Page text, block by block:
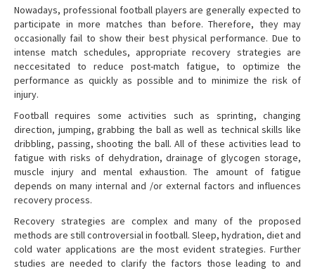
Nowadays, professional football players are generally expected to
participate in more matches than before. Therefore, they may
occasionally fail to show their best physical performance. Due to
intense match schedules, appropriate recovery strategies are
neccesitated to reduce post-match fatigue, to optimize the
performance as quickly as possible and to minimize the risk of
injury.
Football requires some activities such as sprinting, changing
direction, jumping, grabbing the ball as well as technical skills like
dribbling, passing, shooting the ball. All of these activities lead to
fatigue with risks of dehydration, drainage of glycogen storage,
muscle injury and mental exhaustion. The amount of fatigue
depends on many internal and /or external factors and influences
recovery process.
Recovery strategies are complex and many of the proposed
methods are still controversial in football. Sleep, hydration, diet and
cold water applications are the most evident strategies. Further
studies are needed to clarify the factors those leading to and